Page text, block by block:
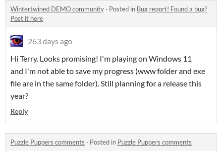
Wintertwined DEMO community · Posted in Bug report! Found a bug?
Post it here
263 days ago
Hi Terry. Looks promising! I'm playing on Windows 11
and I'm not able to save my progress (www folder and exe
file are in the same folder). Still planning for a release this
year?
Reply
Puzzle Puppers comments · Posted in Puzzle Puppers comments